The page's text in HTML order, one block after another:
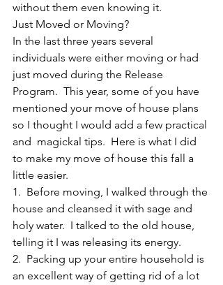
without them even knowing it.
Just Moved or Moving?
In the last three years several
individuals were either moving or had
just moved during the Release
Program.  This year, some of you have
mentioned your move of house plans
so I thought I would add a few practical
and  magickal tips.  Here is what I did
to make my move of house this fall a
little easier.
1.  Before moving, I walked through the
house and cleansed it with sage and
holy water.  I talked to the old house,
telling it I was releasing its energy.
2.  Packing up your entire household is
an excellent way of getting rid of a lot